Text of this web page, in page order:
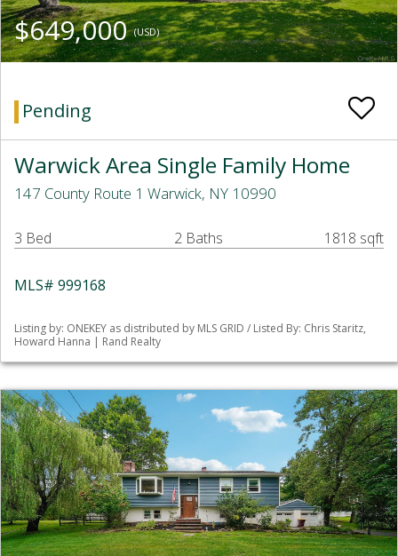
$649,000(USD)
Pending
Warwick Area Single Family Home
147 County Route 1 Warwick, NY 10990
3 Bed 2 Baths 1818 sqft
MLS# 999168
Listing by: ONEKEY as distributed by MLS GRID / Listed By: Chris Staritz,
Howard Hanna | Rand Realty